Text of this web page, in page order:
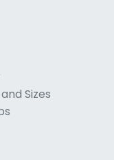
Sizes